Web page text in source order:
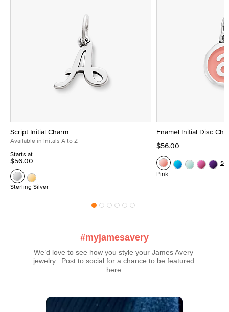
Script Initial Charm
Available in Initals A to Z
Starts at
$56.00
Sterling Silver
Enamel Initial Disc
$56.00
Pink
#myjamesavery
We’d love to see how you style your James Avery
jewelry.  Post to social for a chance to be featured
here.
Media Carousel
Carousel with product photos. Use the previous and next buttons